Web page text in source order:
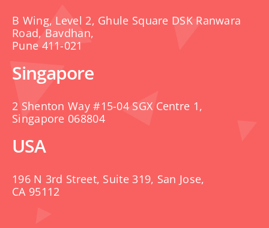
B Wing, Level 2, Ghule Square DSK Ranwara
Road, Bavdhan,
Pune 411-021
Singapore
2 Shenton Way #15-04 SGX Centre 1,
Singapore 068804
USA
196 N 3rd Street, Suite 319, San Jose,
CA 95112